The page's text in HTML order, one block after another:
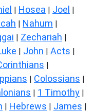
| Hosea | Joel |
| Nahum |
| Zechariah |
| John | Acts |
|
| Colossians |
| 1 Timothy |
| Hebrews | James |